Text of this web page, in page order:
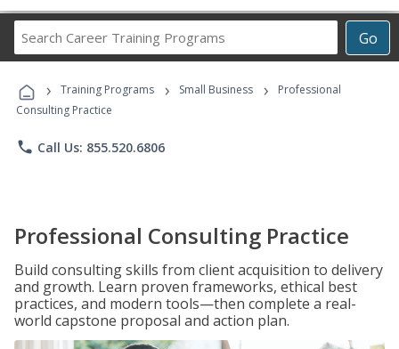
Go
Career
Programs
› Training Programs › Small Business ›
Professional
Consulting Practice
phone Call Us: 855.520.6806
Professional Consulting Practice
Build consulting skills from client acquisition to delivery
and growth. Learn proven frameworks, ethical best
practices, and modern tools—then complete a real-
world capstone proposal and action plan.